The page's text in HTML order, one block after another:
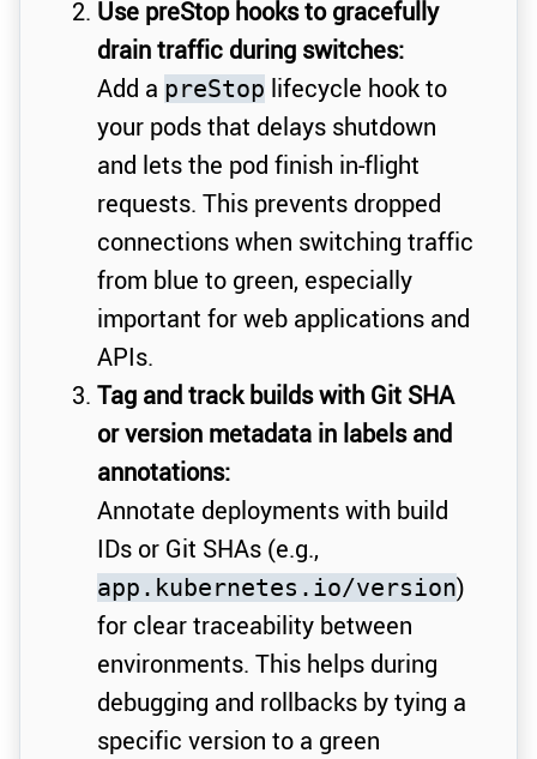
Use preStop hooks to gracefully
drain traffic during switches:
Add a preStop lifecycle hook to
your pods that delays shutdown
and lets the pod finish in-flight
requests. This prevents dropped
connections when switching traffic
from blue to green, especially
important for web applications and
APIs.
Tag and track builds with Git SHA
or version metadata in labels and
annotations:
Annotate deployments with build
IDs or Git SHAs (e.g.,
app.kubernetes.io/version)
for clear traceability between
environments. This helps during
debugging and rollbacks by tying a
specific version to a green